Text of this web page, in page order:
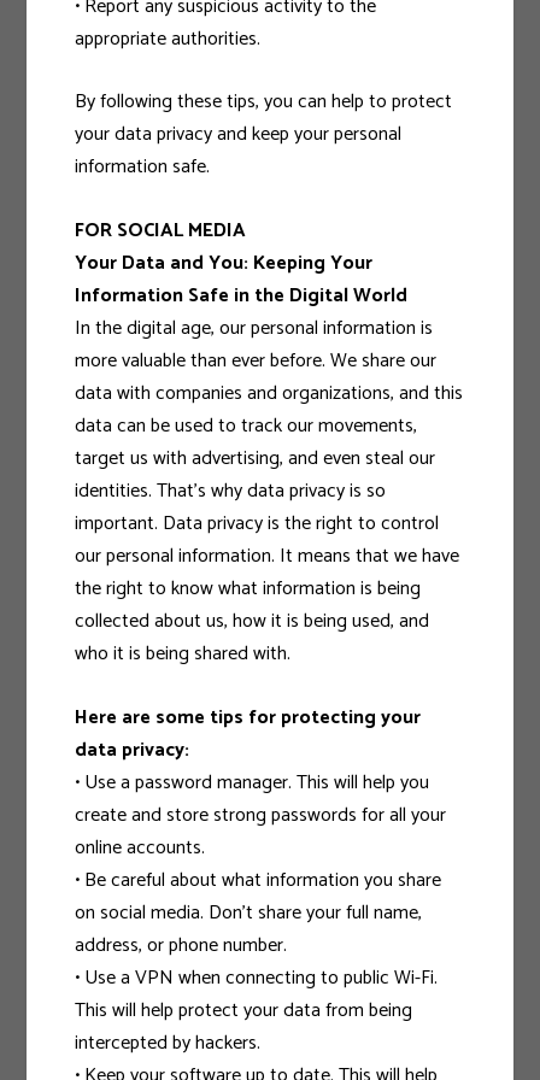
appropriate authorities.
By following these tips, you can help to protect
your data privacy and keep your personal
information safe.
FOR SOCIAL MEDIA
Your Data and You: Keeping Your
Information Safe in the Digital World
In the digital age, our personal information is
more valuable than ever before. We share our
data with companies and organizations, and this
data can be used to track our movements,
target us with advertising, and even steal our
identities. That’s why data privacy is so
important. Data privacy is the right to control
our personal information. It means that we have
the right to know what information is being
collected about us, how it is being used, and
who it is being shared with.
Here are some tips for protecting your
data privacy:
• Use a password manager. This will help you
create and store strong passwords for all your
online accounts.
• Be careful about what information you share
on social media. Don’t share your full name,
address, or phone number.
• Use a VPN when connecting to public Wi-Fi.
This will help protect your data from being
intercepted by hackers.